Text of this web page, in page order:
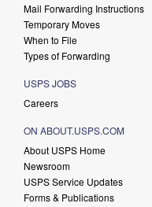
Mail Forwarding Instructions
Temporary Moves
When to File
Types of Forwarding
USPS JOBS
Careers
ON ABOUT.USPS.COM
About USPS Home
Newsroom
USPS Service Updates
Forms & Publications